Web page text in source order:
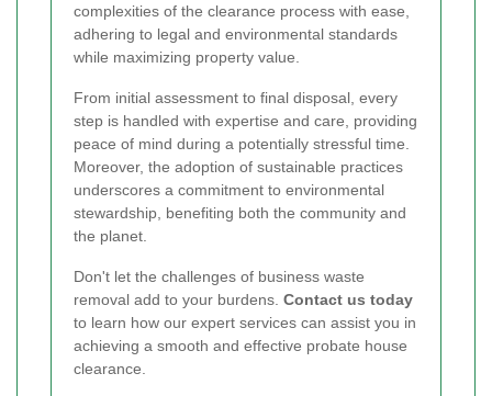
complexities of the clearance process with ease,
adhering to legal and environmental standards
while maximizing property value.
From initial assessment to final disposal, every
step is handled with expertise and care, providing
peace of mind during a potentially stressful time.
Moreover, the adoption of sustainable practices
underscores a commitment to environmental
stewardship, benefiting both the community and
the planet.
Don't let the challenges of business waste
removal add to your burdens. Contact us today
to learn how our expert services can assist you in
achieving a smooth and effective probate house
clearance.